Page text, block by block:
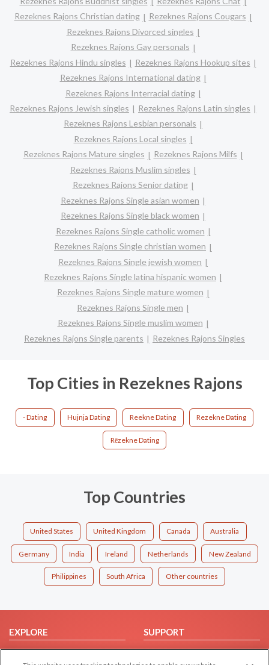
Rezeknes Rajons Christian dating
Rezeknes Rajons Cougars
Rezeknes Rajons Divorced singles
Rezeknes Rajons Gay personals
Rezeknes Rajons Hindu singles
Rezeknes Rajons Hookup sites
Rezeknes Rajons International dating
Rezeknes Rajons Interracial dating
Rezeknes Rajons Jewish singles
Rezeknes Rajons Latin singles
Rezeknes Rajons Lesbian personals
Rezeknes Rajons Local singles
Rezeknes Rajons Mature singles
Rezeknes Rajons Milfs
Rezeknes Rajons Muslim singles
Rezeknes Rajons Senior dating
Rezeknes Rajons Single asian women
Rezeknes Rajons Single black women
Rezeknes Rajons Single catholic women
Rezeknes Rajons Single christian women
Rezeknes Rajons Single jewish women
Rezeknes Rajons Single latina hispanic women
Rezeknes Rajons Single mature women
Rezeknes Rajons Single men
Rezeknes Rajons Single muslim women
Rezeknes Rajons Single parents
Rezeknes Rajons Singles
Top Cities in Rezeknes Rajons
- Dating Hujnja Dating Reekne Dating Rezekne Dating
Rēzekne Dating
Top Countries
United States United Kingdom Canada Australia
Germany India Ireland Netherlands New Zealand
Philippines South Africa Other countries
EXPLORE
Browse by Category
SUPPORT
Help/FAQ